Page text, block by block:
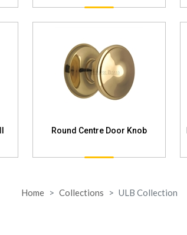
Round Centre Door Knob
Home Collections ULB Collection